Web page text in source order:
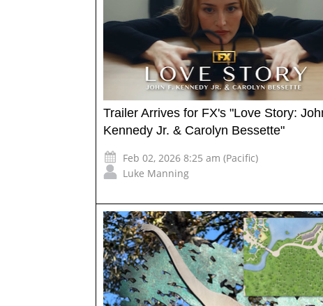
Trailer Arrives for FX's "Love Story:
Kennedy Jr. & Carolyn Bessette"
Feb 02, 2026 8:25 am (Pacific)
Luke Manning